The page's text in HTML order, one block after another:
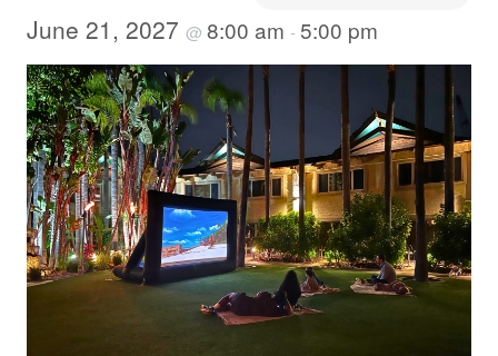
June 21, 2027 @ 8:00 am - 5:00 pm